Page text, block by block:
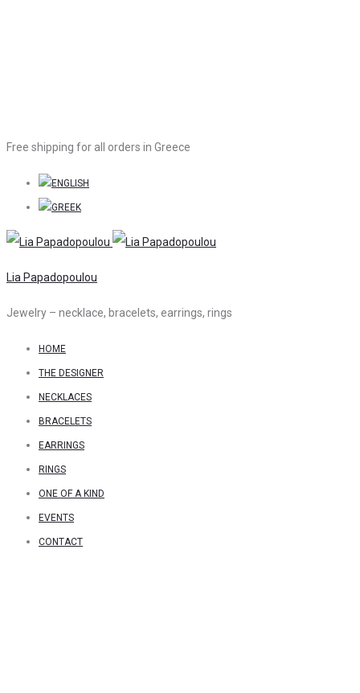
Free shipping for all orders in Greece
Lia Papadopoulou
Jewelry – necklace, bracelets, earrings, rings
HOME
THE DESIGNER
NECKLACES
BRACELETS
EARRINGS
RINGS
ONE OF A KIND
EVENTS
CONTACT